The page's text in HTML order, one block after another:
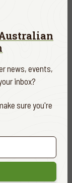
news, events,
inbox?
sure you're